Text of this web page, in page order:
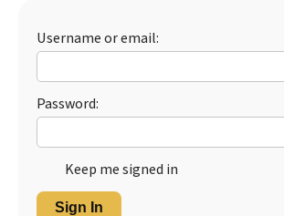
Username or email:
Password:
Keep me signed in
Sign In